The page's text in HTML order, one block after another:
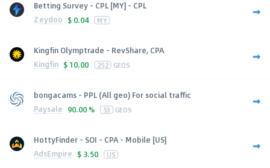
Betting Survey - CPL [MY] - CPL
Zeydoo $ 0.04 MY
Kingfin Olymptrade - RevShare, CPA
Kingfin $ 10.00 252 GEOS
bongacams - PPL (All geo) For social traffic
Paysale 90.00 % 53 GEOS
HottyFinder - SOI - CPA - Mobile [US]
AdsEmpire $ 3.50 US